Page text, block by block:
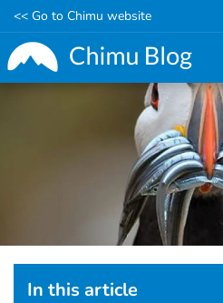
<< Go to Chimu website
In this article